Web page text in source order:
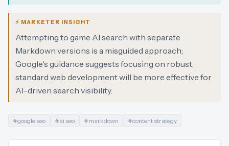
⚡ MARKETER INSIGHT
Attempting to game AI search with separate
Markdown versions is a misguided approach;
Google's guidance suggests focusing on robust,
standard web development will be more effective for
AI-driven search visibility.
#google seo #ai seo #markdown #content strategy